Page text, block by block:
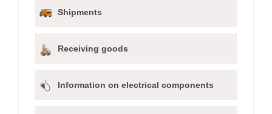
Shipments
Receiving goods
Information on electrical components